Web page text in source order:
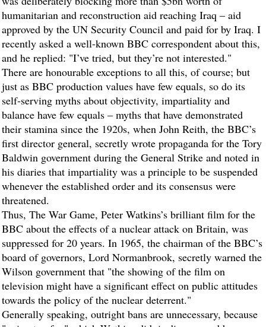
humanitarian and reconstruction aid reaching Iraq – aid
approved by the UN Security Council and paid for by Iraq. I
recently asked a well-known BBC correspondent about this,
and he replied: "I’ve tried, but they’re not interested."
There are honourable exceptions to all this, of course; but
just as BBC production values have few equals, so do its
self-serving myths about objectivity, impartiality and
balance have few equals – myths that have demonstrated
their stamina since the 1920s, when John Reith, the BBC’s
first director general, secretly wrote propaganda for the Tory
Baldwin government during the General Strike and noted in
his diaries that impartiality was a principle to be suspended
whenever the established order and its consensus were
threatened.
Thus, The War Game, Peter Watkins’s brilliant film for the
BBC about the effects of a nuclear attack on Britain, was
suppressed for 20 years. In 1965, the chairman of the BBC’s
board of governors, Lord Normanbrook, secretly warned the
Wilson government that "the showing of the film on
television might have a significant effect on public attitudes
towards the policy of the nuclear deterrent."
Generally speaking, outright bans are unnecessary, because